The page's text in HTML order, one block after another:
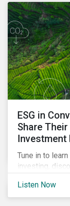
ESG in
Share
Investment
Tune in to
investing,
whether
Listen Now